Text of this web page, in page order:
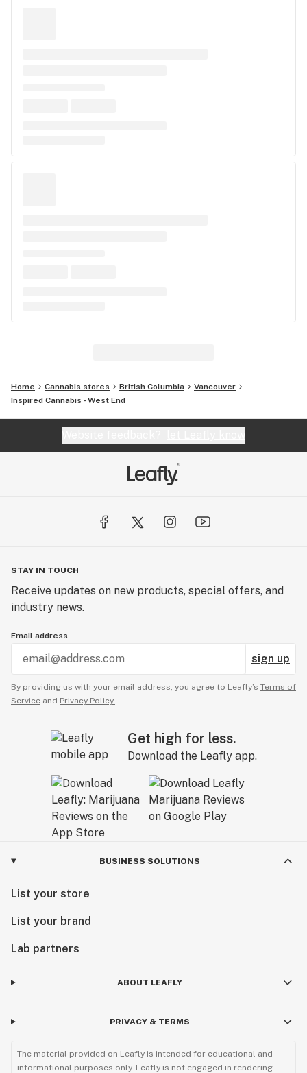
Home Cannabis stores British Columbia
Vancouver
Inspired Cannabis - West End
STAY IN TOUCH
Receive updates on new products, special offers, and
industry news.
Email address
sign up
By providing us with your email address, you agree to Leafly’s Terms of
Service and Privacy Policy.
Get high for less.
Download the Leafly app.
BUSINESS SOLUTIONS
List your store
List your brand
Lab partners
ABOUT LEAFLY
PRIVACY & TERMS
The material provided on Leafly is intended for educational and
informational purposes only. Leafly is not engaged in rendering